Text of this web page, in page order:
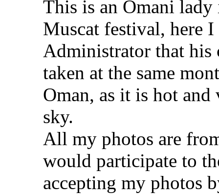
This is an Omani
Muscat festival, here
Administrator that
taken at the same
Oman, as it is hot
sky.
All my photos are
would participate to
accepting my photos